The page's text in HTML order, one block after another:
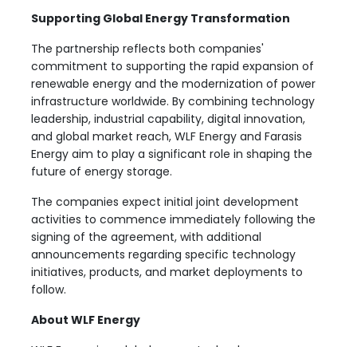
Supporting Global Energy Transformation
The partnership reflects both companies'
commitment to supporting the rapid expansion of
renewable energy and the modernization of power
infrastructure worldwide. By combining technology
leadership, industrial capability, digital innovation,
and global market reach, WLF Energy and Farasis
Energy aim to play a significant role in shaping the
future of energy storage.
The companies expect initial joint development
activities to commence immediately following the
signing of the agreement, with additional
announcements regarding specific technology
initiatives, products, and market deployments to
follow.
About WLF Energy